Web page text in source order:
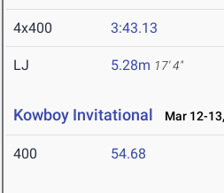
4x400 3:43.13
LJ 5.28m 17' 4"
Kowboy Invitational Mar 12-
400 54.68